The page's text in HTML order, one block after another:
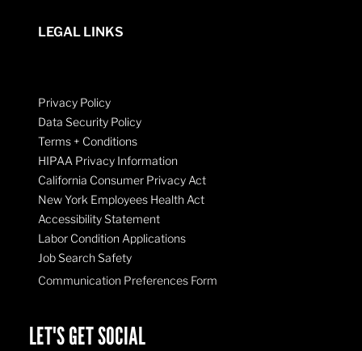
LEGAL LINKS
Privacy Policy
Data Security Policy
Terms + Conditions
HIPAA Privacy Information
California Consumer Privacy Act
New York Employees Health Act
Accessibility Statement
Labor Condition Applications
Job Search Safety
Communication Preferences Form
LET'S GET SOCIAL